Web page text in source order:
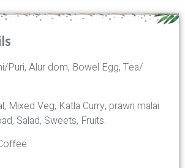
Puri, Alur dom, Bowel Egg, Tea/
Mixed Veg, Katla Curry, prawn malai
Salad, Sweets, Fruits.